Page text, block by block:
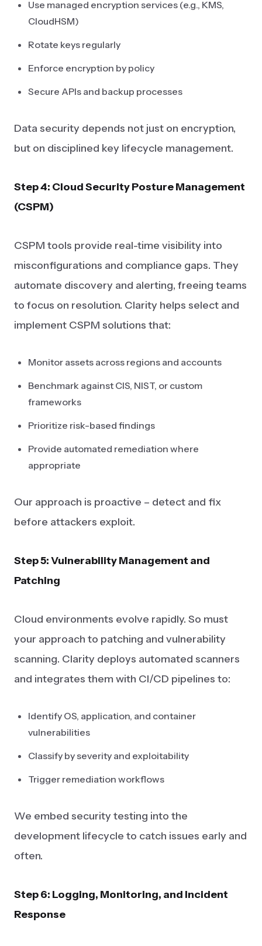
Use managed encryption services (e.g., KMS,
CloudHSM)
Rotate keys regularly
Enforce encryption by policy
Secure APIs and backup processes
Data security depends not just on encryption,
but on disciplined key lifecycle management.
Step 4: Cloud Security Posture Management
(CSPM)
CSPM tools provide real-time visibility into
misconfigurations and compliance gaps. They
automate discovery and alerting, freeing teams
to focus on resolution. Clarity helps select and
implement CSPM solutions that:
Monitor assets across regions and accounts
Benchmark against CIS, NIST, or custom
frameworks
Prioritize risk-based findings
Provide automated remediation where
appropriate
Our approach is proactive – detect and fix
before attackers exploit.
Step 5: Vulnerability Management and
Patching
Cloud environments evolve rapidly. So must
your approach to patching and vulnerability
scanning. Clarity deploys automated scanners
and integrates them with CI/CD pipelines to:
Identify OS, application, and container
vulnerabilities
Classify by severity and exploitability
Trigger remediation workflows
We embed security testing into the
development lifecycle to catch issues early and
often.
Step 6: Logging, Monitoring, and Incident
Response